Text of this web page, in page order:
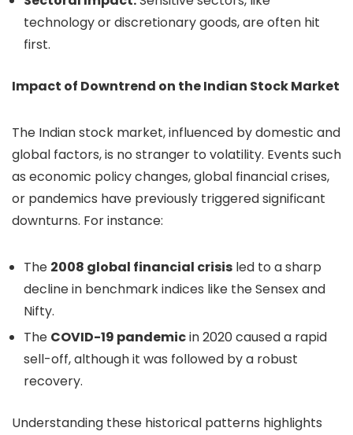
technology or discretionary goods, are often hit
first.
Impact of Downtrend on the Indian Stock Market
The Indian stock market, influenced by domestic and
global factors, is no stranger to volatility. Events such
as economic policy changes, global financial crises,
or pandemics have previously triggered significant
downturns. For instance:
The 2008 global financial crisis led to a sharp
decline in benchmark indices like the Sensex and
Nifty.
The COVID-19 pandemicin 2020 caused a rapid
sell-off, although it was followed by a robust
recovery.
Understanding these historical patterns highlights